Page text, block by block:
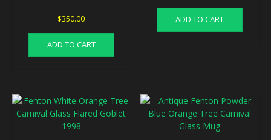
$350.00
ADD TO CART
ADD TO CART